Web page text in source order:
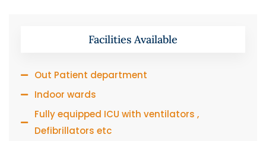
Facilities Available
Out Patient department
Indoor wards
Fully equipped ICU with ventilators ,
Defibrillators etc